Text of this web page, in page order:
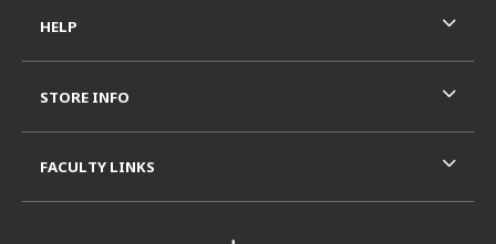
HELP
STORE INFO
FACULTY LINKS